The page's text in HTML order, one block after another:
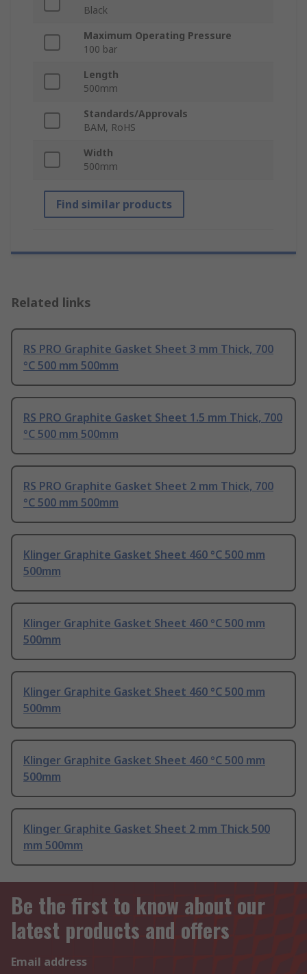
Black
Maximum Operating Pressure
100 bar
Length
500mm
Standards/Approvals
BAM, RoHS
Width
500mm
Find similar products
Related links
RS PRO Graphite Gasket Sheet 3 mm Thick, 700
°C 500 mm 500mm
RS PRO Graphite Gasket Sheet 1.5 mm Thick, 700
°C 500 mm 500mm
RS PRO Graphite Gasket Sheet 2 mm Thick, 700
°C 500 mm 500mm
Klinger Graphite Gasket Sheet 460 °C 500 mm
500mm
Klinger Graphite Gasket Sheet 460 °C 500 mm
500mm
Klinger Graphite Gasket Sheet 460 °C 500 mm
500mm
Klinger Graphite Gasket Sheet 460 °C 500 mm
500mm
Klinger Graphite Gasket Sheet 2 mm Thick 500
mm 500mm
Be the first to know about our
latest products and offers
Email address